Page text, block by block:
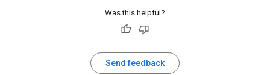
Was this helpful?
Send feedback